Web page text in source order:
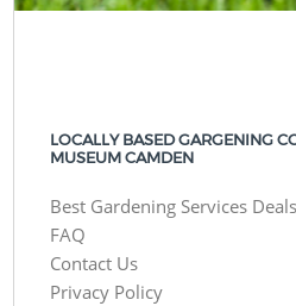
LOCALLY BASED GARGENING
MUSEUM CAMDEN
Best Gardening Services Deals
FAQ
Contact Us
Privacy Policy